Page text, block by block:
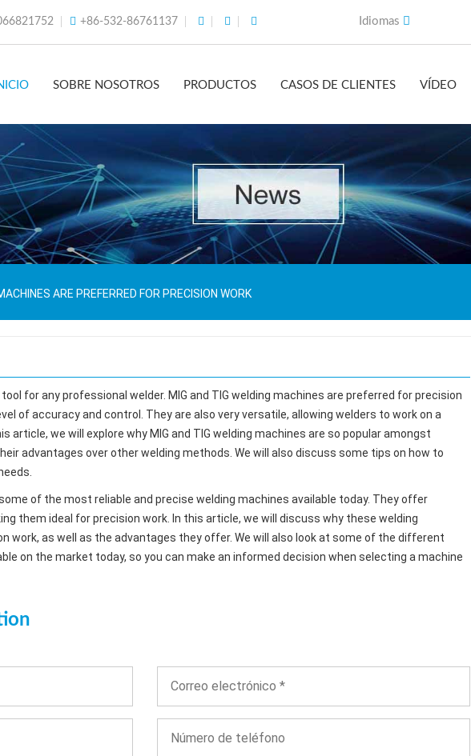
+86-532-86761137 Idiomas
SOBRE NOSOTROS PRODUCTOS CASOS DE CLIENTES VÍDEO
ARE PREFERRED FOR PRECISION WORK
for any professional welder. MIG and TIG welding machines are preferred for precision
of accuracy and control. They are also very versatile, allowing welders to work on a
article, we will explore why MIG and TIG welding machines are so popular amongst
advantages over other welding methods. We will also discuss some tips on how to
of the most reliable and precise welding machines available today. They offer
them ideal for precision work. In this article, we will discuss why these welding
work, as well as the advantages they offer. We will also look at some of the different
on the market today, so you can make an informed decision when selecting a machine